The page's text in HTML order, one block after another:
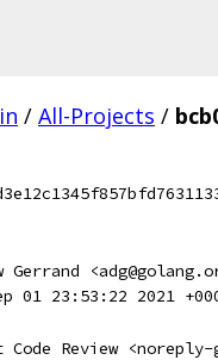
/ All-Projects /
Gerrand
01 23:53:22 2021
Review <noreply-